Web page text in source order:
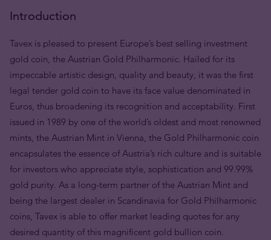
Introduction
Tavex is pleased to present Europe’s best selling investment
gold coin, the Austrian Gold Philharmonic. Hailed for its
impeccable artistic design, quality and beauty, it was the first
legal tender gold coin to have its face value denominated in
Euros, thus broadening its recognition and acceptability. First
issued in 1989 by one of the world’s oldest and most renowned
mints, the Austrian Mint in Vienna, the Gold Philharmonic coin
encapsulates the essence of Austria’s rich culture and is suitable
for investors who appreciate style, sophistication and 99.99%
gold purity. As a long-term partner of the Austrian Mint and
being the largest dealer in Scandinavia for Gold Philharmonic
coins, Tavex is able to offer market leading quotes for any
desired quantity of this magnificent gold bullion coin.